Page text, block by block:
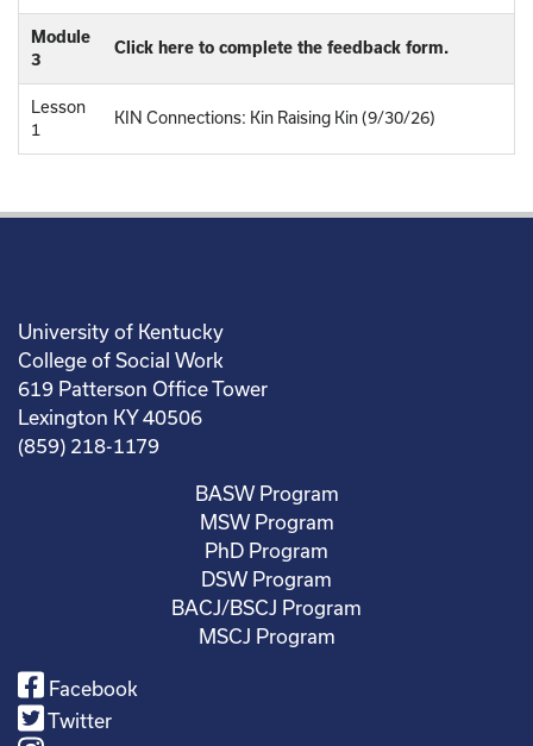
Module
3
Click here to complete the feedback form.
Lesson
1
KIN Connections: Kin Raising Kin (9/30/26)
University of Kentucky
College of Social Work
619 Patterson Office Tower
Lexington KY 40506
(859) 218-1179
BASW Program
MSW Program
PhD Program
DSW Program
BACJ/BSCJ Program
MSCJ Program
Facebook
Twitter